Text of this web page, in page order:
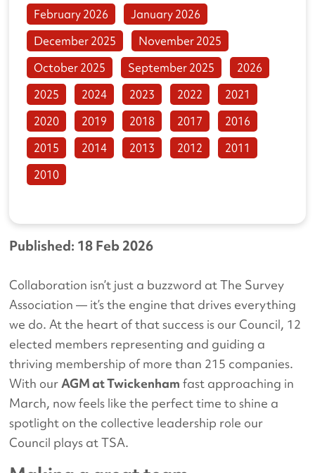
Published: 18 Feb 2026
Collaboration isn’t just a buzzword at The Survey
Association — it’s the engine that drives everything
we do. At the heart of that success is our Council, 12
elected members representing and guiding a
thriving membership of more than 215 companies.
With ourAGM at Twickenham fast approaching in
March, now feels like the perfect time to shine a
spotlight on the collective leadership role our
Council plays at TSA.
February 2026
January 2026
December 2025
November 2025
October 2025
September 2025
2026
2025
2024 2023 2022
2021
2020
2019 2018 2017
2016
2015
2014 2013 2012
2011
2010